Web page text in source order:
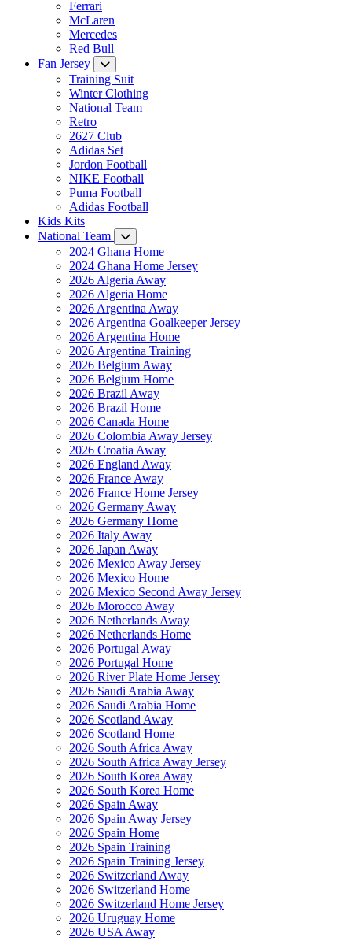
Ferrari
McLaren
Mercedes
Red Bull
Fan Jersey
Training Suit
Winter Clothing
National Team
Retro
2627 Club
Adidas Set
Jordon Football
NIKE Football
Puma Football
Adidas Football
Kids Kits
National Team
2024 Ghana Home
2024 Ghana Home Jersey
2026 Algeria Away
2026 Algeria Home
2026 Argentina Away
2026 Argentina Goalkeeper Jersey
2026 Argentina Home
2026 Argentina Training
2026 Belgium Away
2026 Belgium Home
2026 Brazil Away
2026 Brazil Home
2026 Canada Home
2026 Colombia Away Jersey
2026 Croatia Away
2026 England Away
2026 France Away
2026 France Home Jersey
2026 Germany Away
2026 Germany Home
2026 Italy Away
2026 Japan Away
2026 Mexico Away Jersey
2026 Mexico Home
2026 Mexico Second Away Jersey
2026 Morocco Away
2026 Netherlands Away
2026 Netherlands Home
2026 Portugal Away
2026 Portugal Home
2026 River Plate Home Jersey
2026 Saudi Arabia Away
2026 Saudi Arabia Home
2026 Scotland Away
2026 Scotland Home
2026 South Africa Away
2026 South Africa Away Jersey
2026 South Korea Away
2026 South Korea Home
2026 Spain Away
2026 Spain Away Jersey
2026 Spain Home
2026 Spain Training
2026 Spain Training Jersey
2026 Switzerland Away
2026 Switzerland Home
2026 Switzerland Home Jersey
2026 Uruguay Home
2026 USA Away